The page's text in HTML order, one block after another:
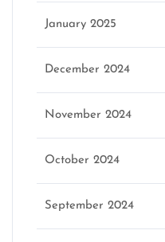
January 2025
December 2024
November 2024
October 2024
September 2024